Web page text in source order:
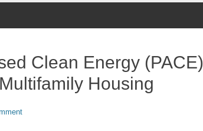
Clean Energy (PACE)
Housing